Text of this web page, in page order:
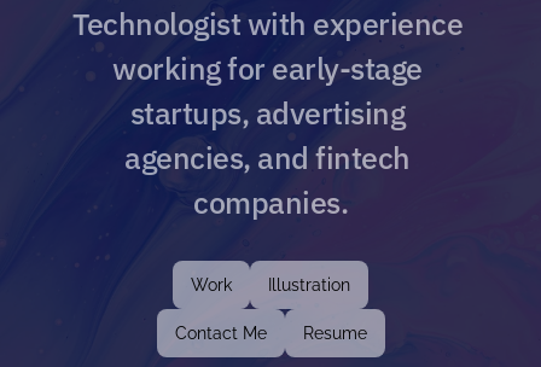
Technologist with experience
working for early-stage
startups, advertising
agencies, and fintech
companies.
Contact Me Resume
Work Illustration